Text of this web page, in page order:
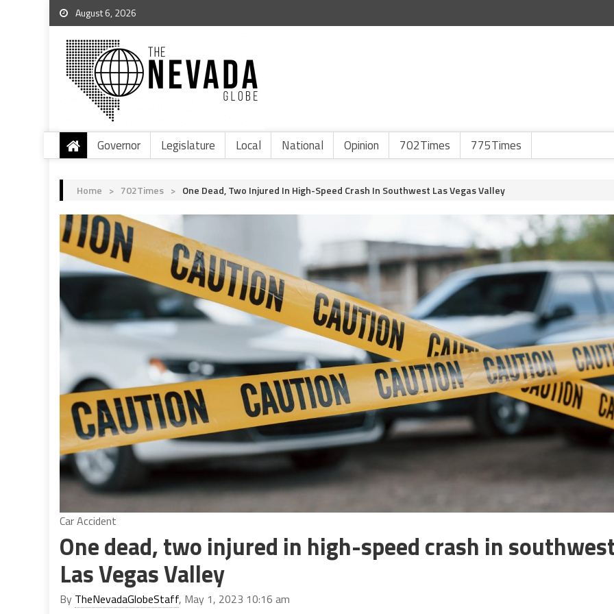
August 6, 2026
Governor Legislature Local National Opinion 702Times 775Times
Home > 702Times > One Dead, Two Injured In High-Speed Crash In Southwest Las Vegas Valley
Car Accident
One dead, two injured in high-speed crash in
Las Vegas Valley
By TheNevadaGlobeStaff, May 1, 2023 10:16 am